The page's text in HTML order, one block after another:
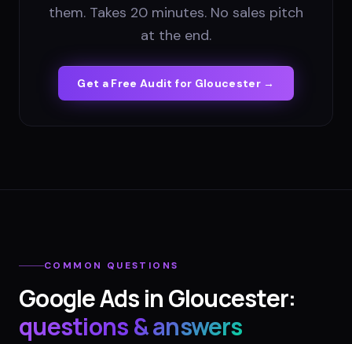
them. Takes 20 minutes. No sales pitch
at the end.
Get a Free Audit for Gloucester →
COMMON QUESTIONS
Google AdsinGloucester:
questions & answers